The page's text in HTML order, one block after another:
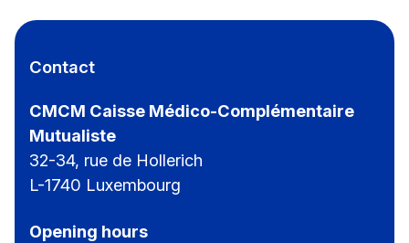
Contact
CMCM Caisse Médico-Complémentaire
Mutualiste
32-34, rue de Hollerich
L-1740 Luxembourg
Opening hours